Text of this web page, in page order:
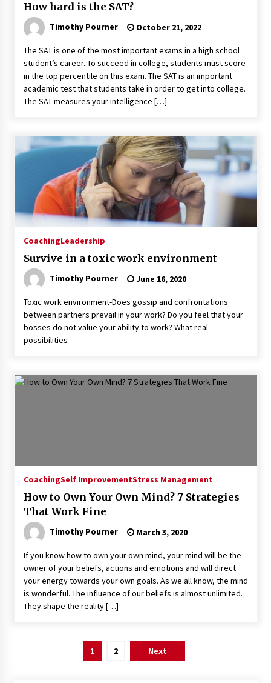
How hard is the SAT?
Timothy Pourner October 21, 2022
The SAT is one of the most important exams in a high school
student’s career. To succeed in college, students must score
in the top percentile on this exam. The SAT is an important
academic test that students take in order to get into college.
The SAT measures your intelligence […]
CoachingLeadership
Survive in a toxic work environment
Timothy Pourner June 16, 2020
Toxic work environment-Does gossip and confrontations
between partners prevail in your work? Do you feel that your
bosses do not value your ability to work? What real
possibilities
CoachingSelf ImprovementStress Management
How to Own Your Own Mind? 7 Strategies
That Work Fine
Timothy Pourner March 3, 2020
If you know how to own your own mind, your mind will be the
owner of your beliefs, actions and emotions and will direct
your energy towards your own goals. As we all know, the mind
is wonderful. The influence of our beliefs is almost unlimited.
They shape the reality […]
1 2 Next